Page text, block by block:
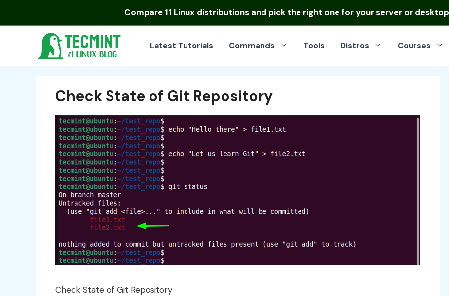
Compare 11 Linux distributionsand pick the right one for your server or desktop
Latest Tutorials Commands Tools Distros Courses
Check State of Git Repository
Check State of Git Repository